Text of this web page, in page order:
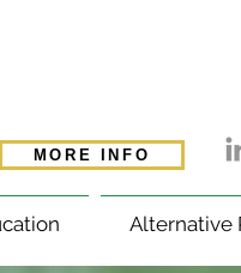
MORE INFO
Alternative